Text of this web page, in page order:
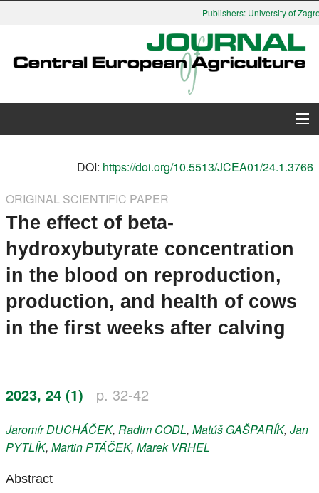
Publishers: University of
Search
Instructions for Authors
Paper submission
Register
DOI: https://doi.org/10.5513/JCEA01/24.1.3766
ORIGINAL SCIENTIFIC PAPER
The effect of beta-
hydroxybutyrate concentration
in the blood on reproduction,
production, and health of cows
in the first weeks after calving
2023, 24 (1) p. 32-42
JaromírDUCHÁČEK, Radim CODL, Matúš GAŠPARÍK, Jan
PYTLÍK, MartinPTÁČEK, Marek VRHEL
Abstract